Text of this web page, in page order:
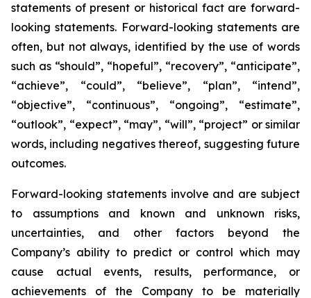
statements of present or historical fact are forward-
looking statements. Forward-looking statements are
often, but not always, identified by the use of words
such as “should”, “hopeful”, “recovery”, “anticipate”,
“achieve”, “could”, “believe”, “plan”, “intend”,
“objective”, “continuous”, “ongoing”, “estimate”,
“outlook”, “expect”, “may”, “will”, “project” or similar
words, including negatives thereof, suggesting future
outcomes.
Forward-looking statements involve and are subject
to assumptions and known and unknown risks,
uncertainties, and other factors beyond the
Company’s ability to predict or control which may
cause actual events, results, performance, or
achievements of the Company to be materially